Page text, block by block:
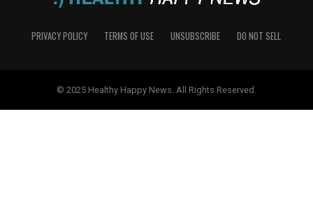
PRIVACY POLICY TERMS OF USE UNSUBSCRIBE DO NOT SELL
© 2025 Healthy Happy News. All Rights Reserved.